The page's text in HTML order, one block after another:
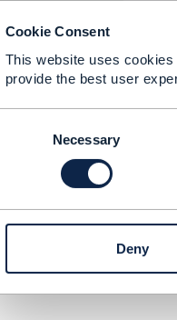
Cookie Consent
This website uses
provide the best user
Necessary
Deny
#CustomerExperience
#DigitalEcosystems
#IoTandSmartCity
#General
#DiversityandInclusion
Report.pdf
1.11 MB
Feb 11, 2024